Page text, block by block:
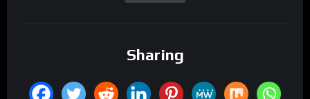
Sharing